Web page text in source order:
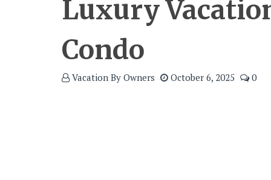
Luxury
Condo
Vacation By Owners October 6, 2025 0